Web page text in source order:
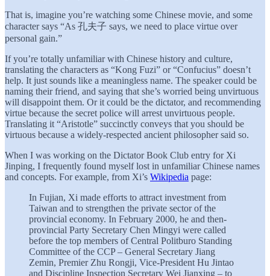
That is, imagine you’re watching some Chinese movie, and some
character says “As 孔夫子 says, we need to place virtue over
personal gain.”
If you’re totally unfamiliar with Chinese history and culture,
translating the characters as “Kong Fuzi” or “Confucius” doesn’t
help. It just sounds like a meaningless name. The speaker could be
naming their friend, and saying that she’s worried being unvirtuous
will disappoint them. Or it could be the dictator, and recommending
virtue because the secret police will arrest unvirtuous people.
Translating it “Aristotle” succinctly conveys that you should be
virtuous because a widely-respected ancient philosopher said so.
When I was working on the Dictator Book Club entry for Xi
Jinping, I frequently found myself lost in unfamiliar Chinese names
and concepts. For example, from Xi’s Wikipedia page:
In Fujian, Xi made efforts to attract investment from
Taiwan and to strengthen the private sector of the
provincial economy. In February 2000, he and then-
provincial Party Secretary Chen Mingyi were called
before the top members of Central Politburo Standing
Committee of the CCP – General Secretary Jiang
Zemin, Premier Zhu Rongji, Vice-President Hu Jintao
and Discipline Inspection Secretary Wei Jianxing – to